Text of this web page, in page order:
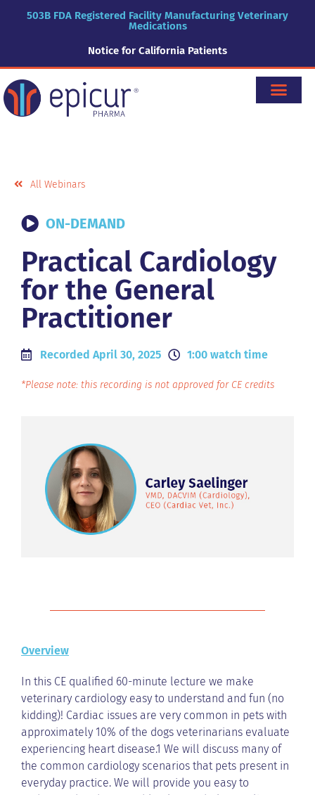
503B FDA Registered Facility Manufacturing Veterinary
Medications
Notice for California Patients
All Webinars
ON-DEMAND
Practical Cardiology
for the General
Practitioner
Recorded April 30, 2025 1:00 watch time
*Please note: this recording is not approved for CE credits
Overview
In this CE qualified 60-minute lecture we make
veterinary cardiology easy to understand and fun (no
kidding)! Cardiac issues are very common in pets with
approximately 10% of the dogs veterinarians evaluate
experiencing heart disease.1 We will discuss many of
the common cardiology scenarios that pets present in
everyday practice. We will provide you easy to